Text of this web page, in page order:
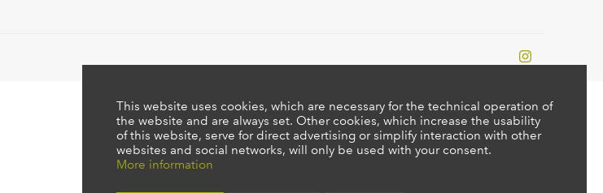
This website uses cookies, which are necessary for the technical operation of
the website and are always set. Other cookies, which increase the usability
of this website, serve for direct advertising or simplify interaction with other
websites and social networks, will only be used with your consent.
More information